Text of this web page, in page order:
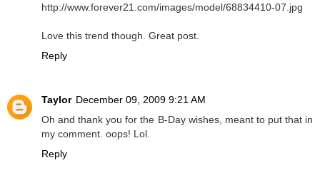
http://www.forever21.com/images/model/68834410-07.jpg
Love this trend though. Great post.
Reply
Taylor December 09, 2009 9:21 AM
Oh and thank you for the B-Day wishes, meant to put that in
my comment. oops! Lol.
Reply